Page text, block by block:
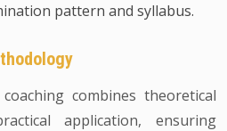
pattern and syllabus.
combines theoretical
application, ensuring